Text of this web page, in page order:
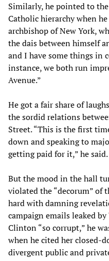
Similarly, he pointed to
Catholic hierarchy when
archbishop of New York,
the dais between himself
and I have some things in
instance, we both run
Avenue.”
He got a fair share of
the sordid relations
Street. “This is the first
down and speaking to
getting paid for it,” he said.
But the mood in the hall
violated the “decorum” of
hard with damning
campaign emails leaked
Clinton “so corrupt,” he
when he cited her closed-
divergent public and